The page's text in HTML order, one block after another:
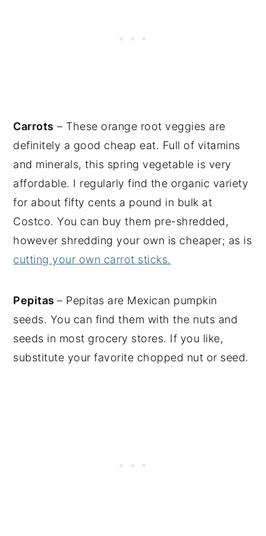
Carrots – These orange root veggies are
definitely a good cheap eat. Full of vitamins
and minerals, this spring vegetable is very
affordable. I regularly find the organic variety
for about fifty cents a pound in bulk at
Costco. You can buy them pre-shredded,
however shredding your own is cheaper; as is
cutting your own carrot sticks.
Pepitas– Pepitas are Mexican pumpkin
seeds. You can find them with the nuts and
seeds in most grocery stores. If you like,
substitute your favorite chopped nut or seed.